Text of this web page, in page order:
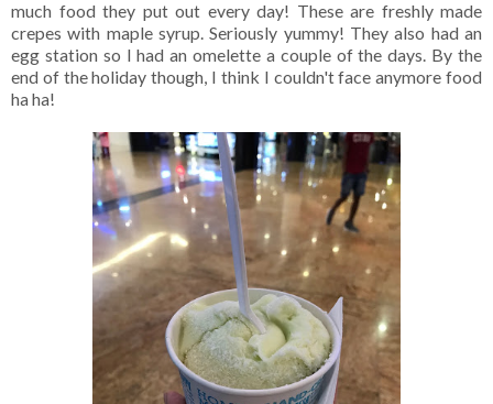
much food they put out every day! These are freshly made
crepes with maple syrup. Seriously yummy! They also had an
egg station so I had an omelette a couple of the days. By the
end of the holiday though, I think I couldn't face anymore food
ha ha!